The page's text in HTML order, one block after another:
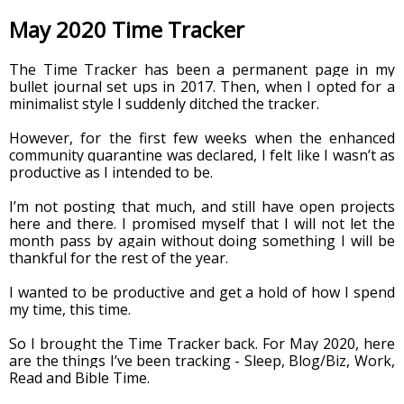
May 2020 Time Tracker
The Time Tracker has been a permanent page in my
bullet journal set ups in 2017. Then, when I opted for a
minimalist style I suddenly ditched the tracker.
However, for the first few weeks when the enhanced
community quarantine was declared, I felt like I wasn’t as
productive as I intended to be.
I’m not posting that much, and still have open projects
here and there. I promised myself that I will not let the
month pass by again without doing something I will be
thankful for the rest of the year.
I wanted to be productive and get a hold of how I spend
my time, this time.
So I brought the Time Tracker back. For May 2020, here
are the things I’ve been tracking - Sleep, Blog/Biz, Work,
Read and Bible Time.